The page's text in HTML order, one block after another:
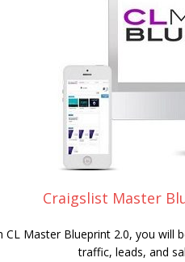
Craigslist Master
CL Master Blueprint 2.0, you will
traffic, leads, and